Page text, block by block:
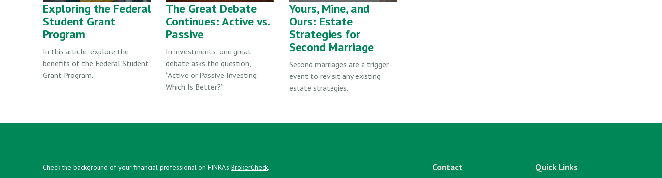
Exploring the Federal
Student Grant
Program
In this article, explore the
benefits of the Federal Student
Grant Program.
The Great Debate
Continues: Active vs.
Passive
In investments, one great
debate asks the question,
“Active or Passive Investing:
Which Is Better?”
Yours, Mine, and
Ours: Estate
Strategies for
Second Marriage
Second marriages are a trigger
event to revisit any existing
estate strategies.
Check the background of your financial professional on FINRA's BrokerCheck.
Contact Quick Links